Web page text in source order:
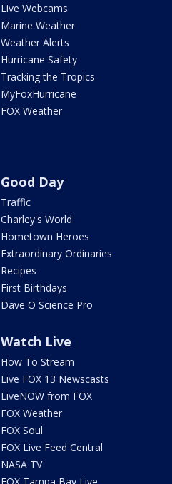
Live Webcams
Marine Weather
Weather Alerts
Hurricane Safety
Tracking the Tropics
MyFoxHurricane
FOX Weather
Good Day
Traffic
Charley's World
Hometown Heroes
Extraordinary Ordinaries
Recipes
First Birthdays
Dave O Science Pro
Watch Live
How To Stream
Live FOX 13 Newscasts
LiveNOW from FOX
FOX Weather
FOX Soul
FOX Live Feed Central
NASA TV
FOX Tampa Bay Live